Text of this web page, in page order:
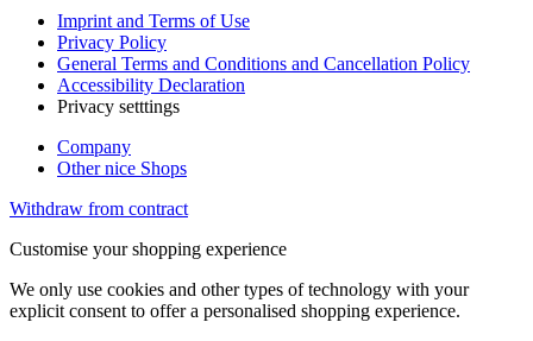
Imprint and Terms of Use
Privacy Policy
General Terms and Conditions and Cancellation Policy
Accessibility Declaration
Privacy setttings
Company
Other nice Shops
Withdraw from contract
Customise your shopping experience
We only use cookies and other types of technology with your
explicit consent to offer a personalised shopping experience.